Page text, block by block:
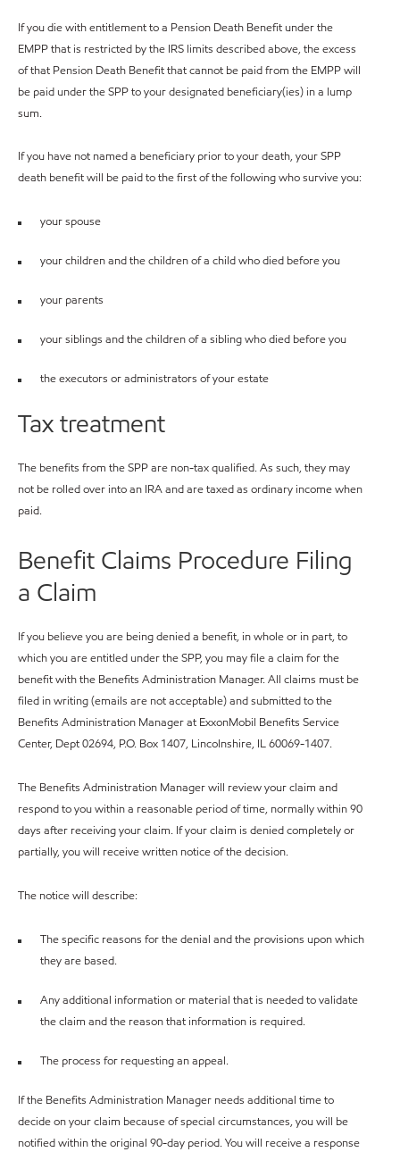
If you die with entitlement to a Pension Death Benefit under the
EMPP that is restricted by the IRS limits described above, the excess
of that Pension Death Benefit that cannot be paid from the EMPP will
be paid under the SPP to your designated beneficiary(ies) in a lump
sum.
If you have not named a beneficiary prior to your death, your SPP
death benefit will be paid to the first of the following who survive you:
your spouse
your children and the children of a child who died before you
your parents
your siblings and the children of a sibling who died before you
the executors or administrators of your estate
Tax treatment
The benefits from the SPP are non-tax qualified. As such, they may
not be rolled over into an IRA and are taxed as ordinary income when
paid.
Benefit Claims Procedure Filing
a Claim
If you believe you are being denied a benefit, in whole or in part, to
which you are entitled under the SPP, you may file a claim for the
benefit with the Benefits Administration Manager. All claims must be
filed in writing (emails are not acceptable) and submitted to the
Benefits Administration Manager at ExxonMobil Benefits Service
Center, Dept 02694, P.O. Box 1407, Lincolnshire, IL 60069-1407.
The Benefits Administration Manager will review your claim and
respond to you within a reasonable period of time, normally within 90
days after receiving your claim. If your claim is denied completely or
partially, you will receive written notice of the decision.
The notice will describe:
The specific reasons for the denial and the provisions upon which
they are based.
Any additional information or material that is needed to validate
the claim and the reason that information is required.
The process for requesting an appeal.
If the Benefits Administration Manager needs additional time to
decide on your claim because of special circumstances, you will be
notified within the original 90-day period. You will receive a response